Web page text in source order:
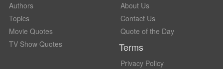
Authors
Topics
Movie Quotes
TV Show Quotes
About Us
Contact Us
Quote of the Day
Terms
Privacy Policy